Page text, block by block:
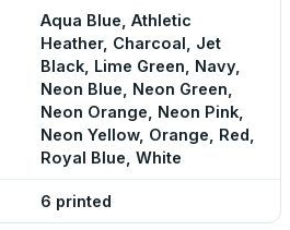
Aqua Blue, Athletic
Heather, Charcoal, Jet
Black, Lime Green, Navy,
Neon Blue, Neon Green,
Neon Orange, Neon Pink,
Neon Yellow, Orange, Red,
Royal Blue, White
6 printed